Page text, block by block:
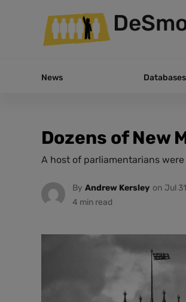
News Databases
Dozens of New
A host of parliamentarians
By Andrew Kersley on Jul